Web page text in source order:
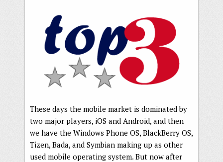
These days the mobile market is dominated by
two major players, iOS and Android, and then
we have the Windows Phone OS, BlackBerry OS,
Tizen, Bada, and Symbian making up as other
used mobile operating system. But now after